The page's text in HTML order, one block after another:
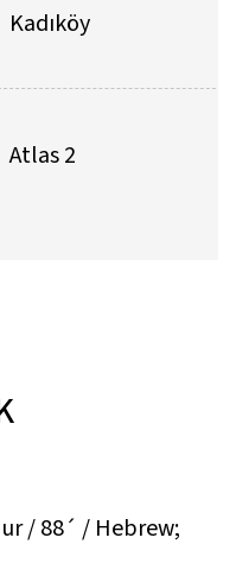
Kadıköy
Atlas 2
/ 88´ / Hebrew;